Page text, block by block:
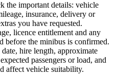
the important details: vehicle
insurance, delivery or
you have requested.
licence entitlement and any
before the minibus is confirmed.
hire length, approximate
passengers or load, and
affect vehicle suitability.